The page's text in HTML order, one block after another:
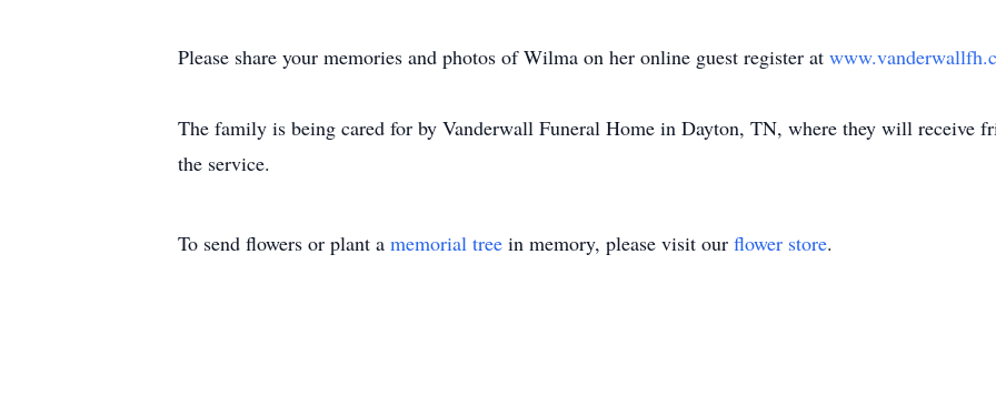
Please share your memories and photos of Wilma on her online guest register at
The family is being cared for by Vanderwall Funeral Home in Dayton, TN, where they will receive
the service.
To send flowers or plant a memorial tree in memory, please visit our flower store.